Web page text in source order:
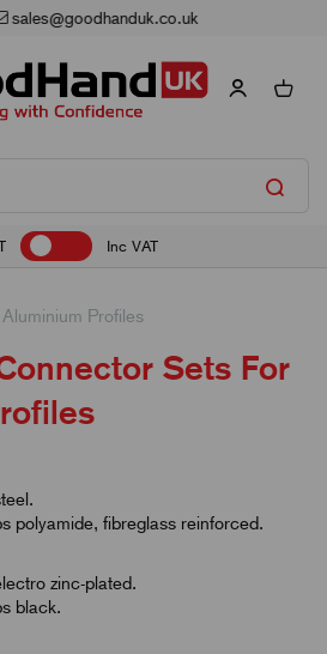
Working Day Delivery
Inc VAT
Profiles
Sets For
polyamide, fibreglass reinforced.
zinc-plated.
black.